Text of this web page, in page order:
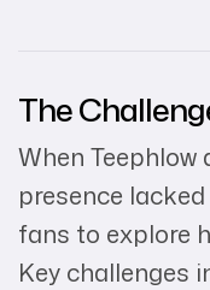
The
When Teephlow
presence
fans to explore
Key challenges